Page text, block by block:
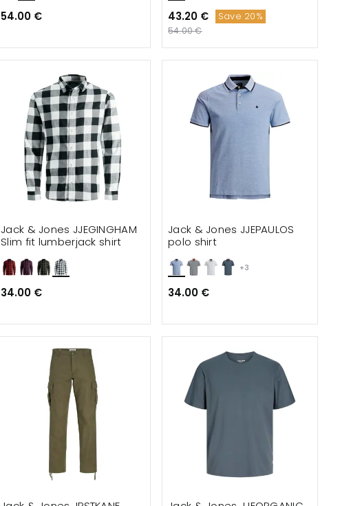
54.00 € 43.20 € Save 20%
54.00 €
Jack & Jones JJEGINGHAM
Slim fit lumberjack shirt
34.00 €
+3
Jack & Jones JJEPAULOS
polo shirt
34.00 €